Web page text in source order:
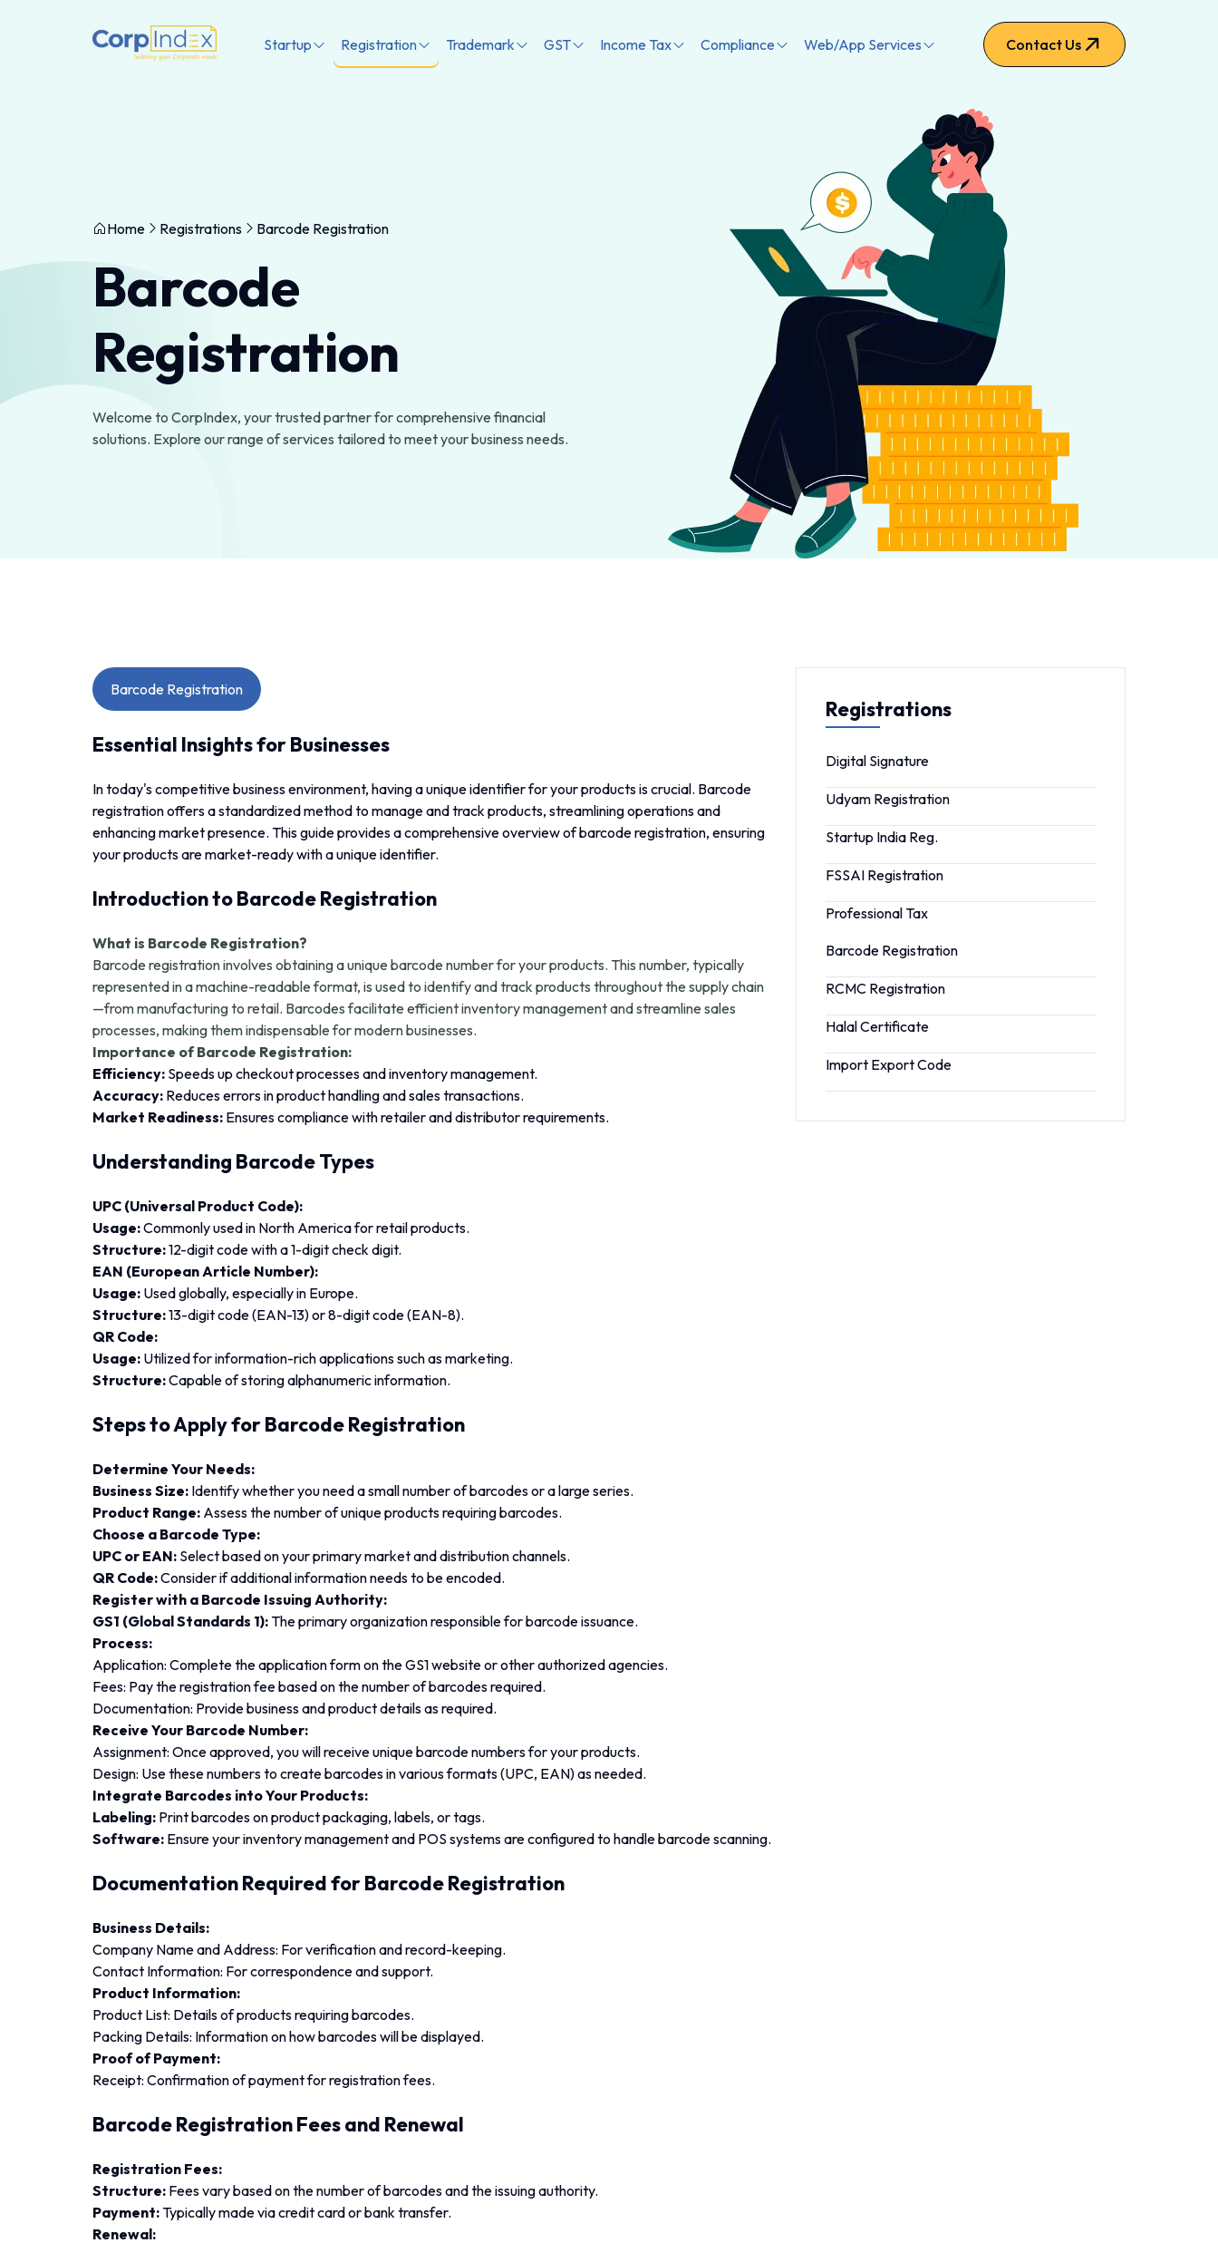
Startup Registration Trademark GST Income Tax Compliance Web/App Services Contact Us
Home Registrations Barcode Registration
Barcode
Registration
Welcome to CorpIndex, your trusted partner for comprehensive financial
solutions. Explore our range of services tailored to meet your business needs.
Barcode Registration
Essential Insights for Businesses
In today's competitive business environment, having a unique identifier for your products is crucial. Barcode
registration offers a standardized method to manage and track products, streamlining operations and
enhancing market presence. This guide provides a comprehensive overview of barcode registration, ensuring
your products are market-ready with a unique identifier.
Introduction to Barcode Registration
What is Barcode Registration?
Barcode registration involves obtaining a unique barcode number for your products. This number, typically
represented in a machine-readable format, is used to identify and track products throughout the supply chain
—from manufacturing to retail. Barcodes facilitate efficient inventory management and streamline sales
processes, making them indispensable for modern businesses.
Importance of Barcode Registration:
Efficiency: Speeds up checkout processes and inventory management.
Accuracy: Reduces errors in product handling and sales transactions.
Market Readiness: Ensures compliance with retailer and distributor requirements.
Understanding Barcode Types
UPC (Universal Product Code):
Usage:Commonly used in North America for retail products.
Structure:12-digit code with a 1-digit check digit.
EAN (European Article Number):
Usage: Used globally, especially in Europe.
Structure:13-digit code (EAN-13) or 8-digit code (EAN-8).
QR Code:
Usage: Utilized for information-rich applications such as marketing.
Structure:Capable of storing alphanumeric information.
Steps to Apply for Barcode Registration
Determine Your Needs:
Business Size: Identify whether you need a small number of barcodes or a large series.
Product Range: Assess the number of unique products requiring barcodes.
Choose a Barcode Type:
UPC or EAN: Select based on your primary market and distribution channels.
QR Code:Consider if additional information needs to be encoded.
Register with a Barcode Issuing Authority:
GS1 (Global Standards 1):The primary organization responsible for barcode issuance.
Process:
Application: Complete the application form on the GS1 website or other authorized agencies.
Fees: Pay the registration fee based on the number of barcodes required.
Documentation: Provide business and product details as required.
Receive Your Barcode Number:
Assignment: Once approved, you will receive unique barcode numbers for your products.
Design: Use these numbers to create barcodes in various formats (UPC, EAN) as needed.
Integrate Barcodes into Your Products:
Labeling: Print barcodes on product packaging, labels, or tags.
Software: Ensure your inventory management and POS systems are configured to handle barcode scanning.
Documentation Required for Barcode Registration
Business Details:
Company Name and Address: For verification and record-keeping.
Contact Information: For correspondence and support.
Product Information:
Product List: Details of products requiring barcodes.
Packing Details: Information on how barcodes will be displayed.
Proof of Payment:
Receipt: Confirmation of payment for registration fees.
Barcode Registration Fees and Renewal
Registration Fees:
Structure: Fees vary based on the number of barcodes and the issuing authority.
Payment:Typically made via credit card or bank transfer.
Renewal:
Registrations
Digital Signature
Udyam Registration
Startup India Reg.
FSSAI Registration
Professional Tax
Barcode Registration
RCMC Registration
Halal Certificate
Import Export Code